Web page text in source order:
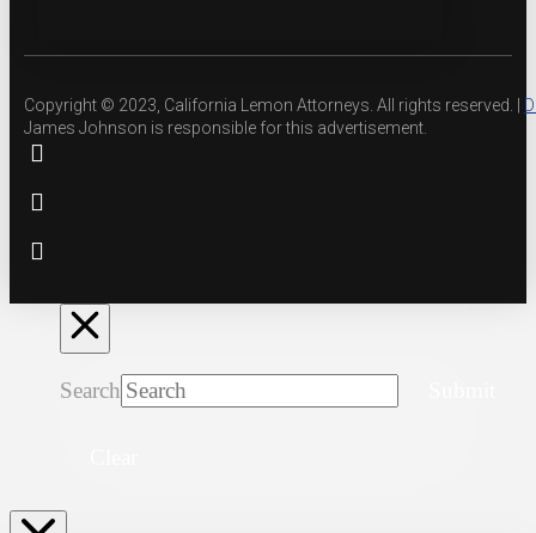
Copyright © 2023, California Lemon Attorneys. All rights reserved. |
James Johnson is responsible for this advertisement.
Search